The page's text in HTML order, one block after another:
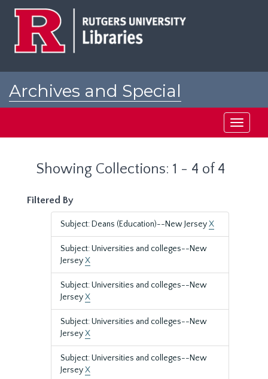
Archives and Special
Toggle
Showing Collections: 1 - 4 of 4
Filtered By
Subject: Deans (Education)--New JerseyX
Subject: Universities and colleges--New
JerseyX
Subject: Universities and colleges--New
JerseyX
Subject: Universities and colleges--New
JerseyX
Subject: Universities and colleges--New
JerseyX